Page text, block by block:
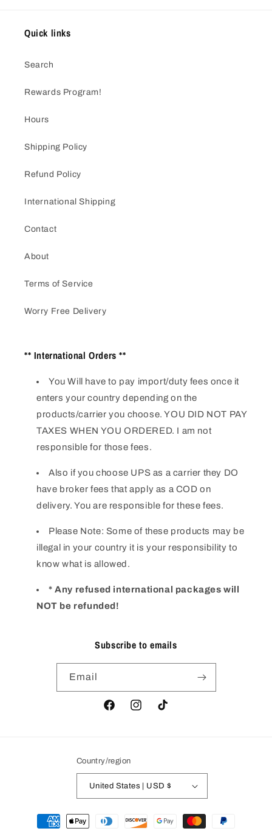
Quick links
Search
Rewards Program!
Hours
Shipping Policy
Refund Policy
International Shipping
Contact
About
Terms of Service
Worry Free Delivery
** International Orders **
You Will have to pay import/duty fees once it
enters your country depending on the
products/carrier you choose. YOU DID NOT PAY
TAXES WHEN YOU ORDERED. I am not
responsible for those fees.
Also if you choose UPS as a carrier they DO
have broker fees that apply as a COD on
delivery. You are responsible for these fees.
Please Note: Some of these products may be
illegal in your country it is your responsibility to
know what is allowed.
* Any refused international packages will
NOT be refunded!
Subscribe to emails
Email
FacebookInstagramTikTok
Country/region
United States | USD $
Payment
methods